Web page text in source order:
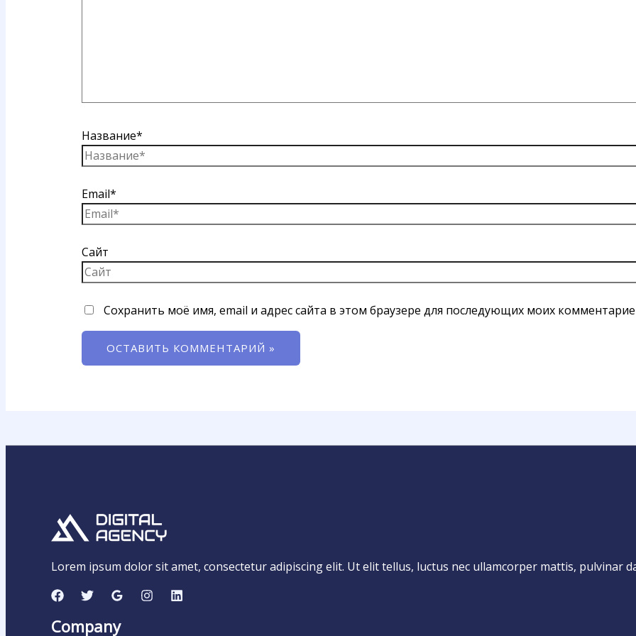
Название*
Email*
Сайт
Сохранить моё имя, email и адрес сайта в этом браузере для последующих моих
Lorem ipsum dolor sit amet, consectetur adipiscing elit. Ut elit tellus, luctus nec ullamcorper mattis, pulvinar
Company